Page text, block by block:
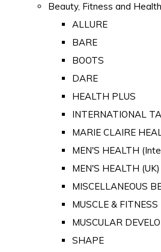
Beauty, Fitness and Health
ALLURE
BARE
BOOTS
DARE
HEALTH PLUS
INTERNATIONAL
MARIE CLAIRE
MEN'S HEALTH
MEN'S HEALTH (UK)
MISCELLANEOUS
MUSCLE & FITNESS
MUSCULAR
SHAPE